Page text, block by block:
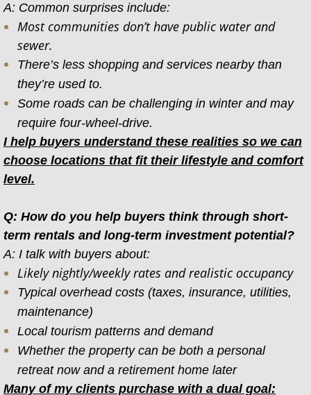
A: Common surprises include:
Most communities don’t have public water and
sewer.
There’s less shopping and services nearby than
they’re used to.
Some roads can be challenging in winter and may
require four-wheel-drive.
I help buyers understand these realities so we can
choose locations that fit their lifestyle and comfort
level.
Q: How do you help buyers think through short-
term rentals and long-term investment potential?
A: I talk with buyers about:
Likely nightly/weekly rates and realistic occupancy
Typical overhead costs (taxes, insurance, utilities,
maintenance)
Local tourism patterns and demand
Whether the property can be both a personal
retreat now and a retirement home later
Many of my clients purchase with a dual goal: